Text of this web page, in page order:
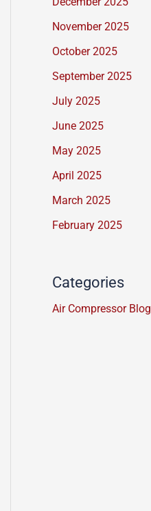
s
s
a
g
November 2025
October 2025
September 2025
July 2025
June 2025
May 2025
April 2025
March 2025
February 2025
Categories
Air Compressor Blog